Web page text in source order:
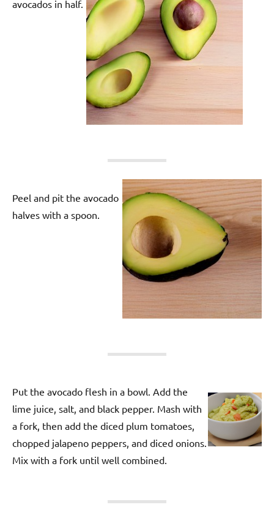
avocados in half.
Peel and pit the avocado
halves with a spoon.
Put the avocado flesh in a bowl. Add the
lime juice, salt, and black pepper. Mash with
a fork, then add the diced plum tomatoes,
chopped jalapeno peppers, and diced onions.
Mix with a fork until well combined.